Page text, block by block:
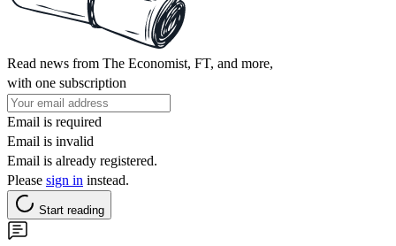
Read news from The Economist, FT, and more,
with one subscription
Email is required
Email is invalid
Email is already registered.
Please sign in instead.
Start reading